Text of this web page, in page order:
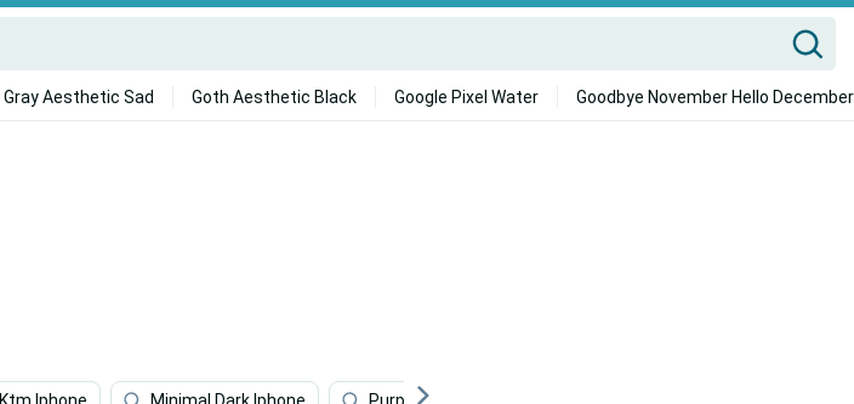
Gray Aesthetic Sad Goth Aesthetic Black Google Pixel Water Goodbye November Hello December